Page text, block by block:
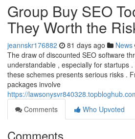
Group Buy SEO
They Worth the
jeannskr176882 81 days ago News
The draw of discounted SEO software
understandable , especially for startups
these schemes presents serious risks .
packages involve
https://
Comments
Who Upvoted
Comments